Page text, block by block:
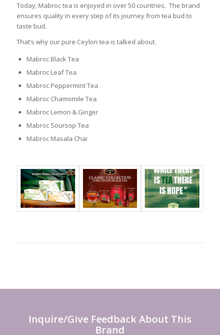
Today, Mabroc tea is enjoyed in over 50 countries. The brand
ensures quality in every step of its journey from tea bud to
taste bud.
That’s why our pure Ceylon tea is talked about.
Mabroc Black Tea
Mabroc Leaf Tea
Mabroc Peppermint Tea
Mabroc Chamomile Tea
Mabroc Lemon & Ginger
Mabroc Soursop Tea
Mabroc Masala Chai
Inquire/Give Feedback About This
Brand